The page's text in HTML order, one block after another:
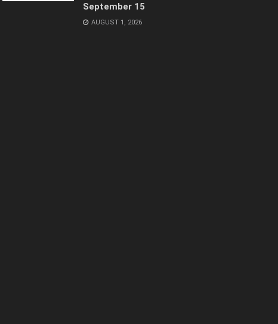
September 15
AUGUST 1, 2026